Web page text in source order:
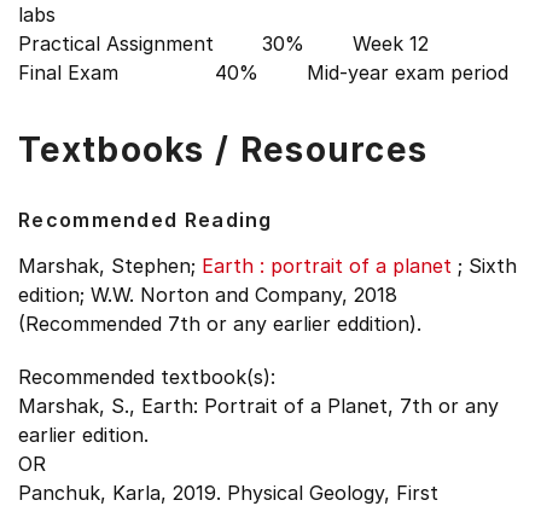
labs
Practical Assignment 30% Week 12
Final Exam 40% Mid-year exam period
Textbooks / Resources
Recommended Reading
Marshak, Stephen; Earth : portrait of a planet ; Sixth
edition; W.W. Norton and Company, 2018
(Recommended 7th or any earlier eddition).
Recommended textbook(s):
Marshak, S., Earth: Portrait of a Planet, 7th or any
earlier edition.
OR
Panchuk, Karla, 2019. Physical Geology, First